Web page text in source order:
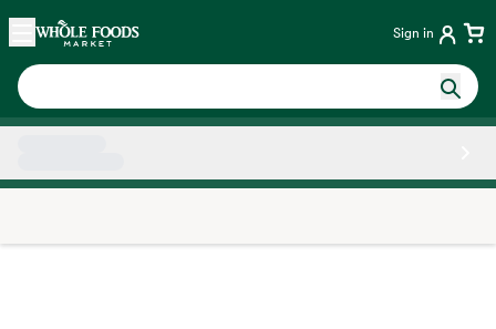
Skip main navigation
Home Sign in